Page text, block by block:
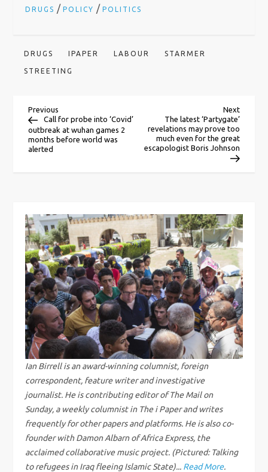
DRUGS /POLICY /POLITICS
DRUGS IPAPER LABOUR STARMER
STREETING
P
o
n
a
v
i
g
a
t
i
o
Previous
Post
Previous
Call for probe into ‘Covid’
outbreak at wuhan games 2
months before world was
alerted
Next
Post
Next
The latest ‘Partygate’
revelations may prove too
much even for the great
escapologist Boris Johnson
Ian Birrell is an award-winning columnist, foreign
correspondent, feature writer and investigative
journalist. He is contributing editor of The Mail on
Sunday, a weekly columnist in The i Paper and writes
frequently for other papers and platforms. He is also co-
founder with Damon Albarn of Africa Express, the
acclaimed collaborative music project. (Pictured: Talking
to refugees in Iraq fleeing Islamic State)... Read More.